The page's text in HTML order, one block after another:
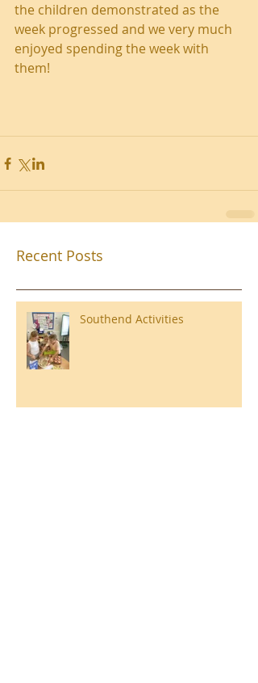
the children demonstrated as the
week progressed and we very much
enjoyed spending the week with
them!
Recent Posts
Southend Activities